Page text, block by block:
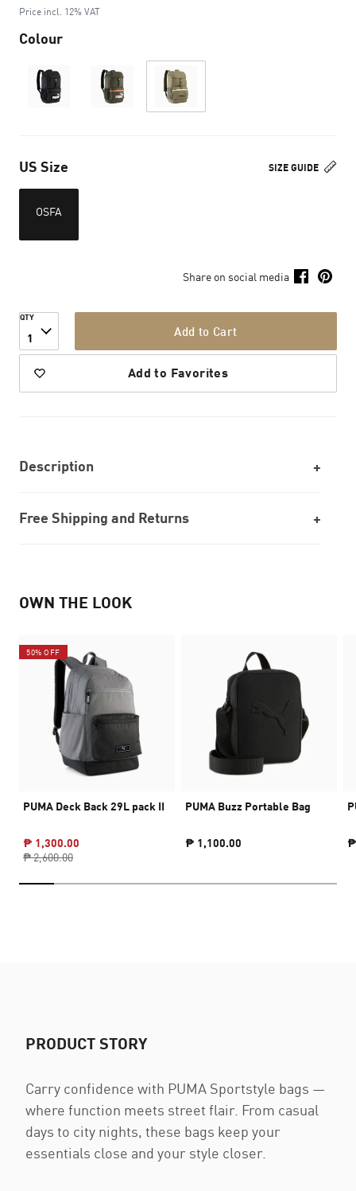
to
Price incl. 12% VAT
Colour
SIZE GUIDE
US Size
OSFA
Share on social media
QTY
1 Add to Cart
Add to Favorites
Description
Free Shipping and Returns
OWN THE LOOK
50% OFF
PUMA Deck Back 29L pack II
₱ 1,300.00
₱ 2,600.00
PUMA Buzz Portable Bag
₱ 1,100.00 ₱
PRODUCT STORY
Carry confidence with PUMA Sportstyle bags —
where function meets street flair. From casual
days to city nights, these bags keep your
essentials close and your style closer.